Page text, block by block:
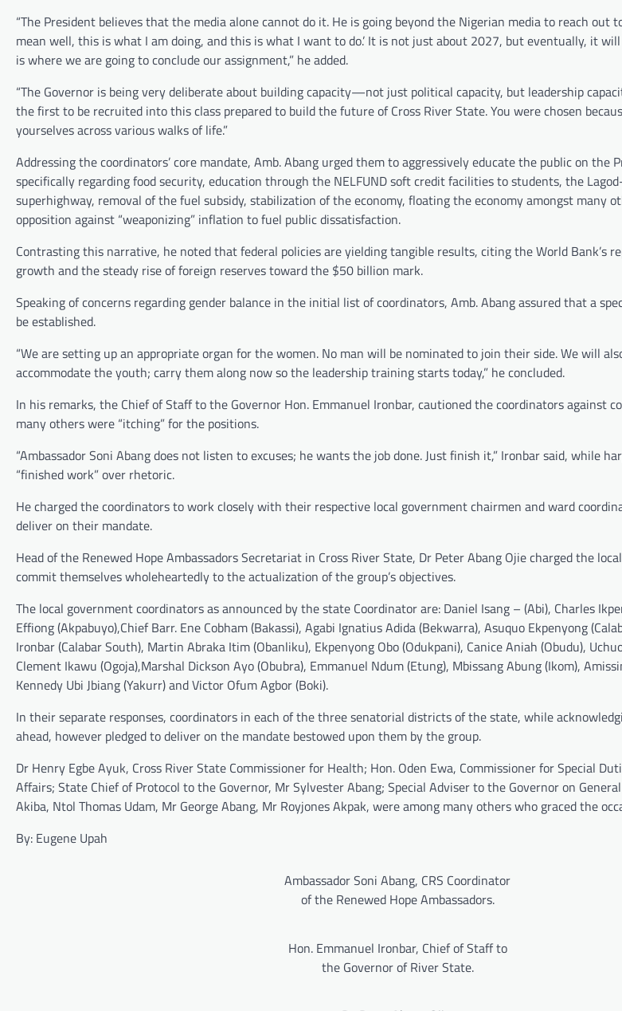
“The President believes that the media alone cannot do it. He is going beyond the Nigerian media to reach out
mean well, this is what I am doing, and this is what I want to do.’ It is not just about 2027, but eventually, it
is where we are going to conclude our assignment,” he added.
“The Governor is being very deliberate about building capacity—not just political capacity, but leadership
the first to be recruited into this class prepared to build the future of Cross River State. You were chosen
yourselves across various walks of life.”
Addressing the coordinators’ core mandate, Amb. Abang urged them to aggressively educate the public on the
specifically regarding food security, education through the NELFUND soft credit facilities to students, the
superhighway, removal of the fuel subsidy, stabilization of the economy, floating the economy amongst many
opposition against “weaponizing” inflation to fuel public dissatisfaction.
Contrasting this narrative, he noted that federal policies are yielding tangible results, citing the World Bank’s
growth and the steady rise of foreign reserves toward the $50 billion mark.
Speaking of concerns regarding gender balance in the initial list of coordinators, Amb. Abang assured that a
be established.
“We are setting up an appropriate organ for the women. No man will be nominated to join their side. We will
accommodate the youth; carry them along now so the leadership training starts today,” he concluded.
In his remarks, the Chief of Staff to the Governor Hon. Emmanuel Ironbar, cautioned the coordinators against
many others were “itching” for the positions.
“Ambassador Soni Abang does not listen to excuses; he wants the job done. Just finish it,” Ironbar said, while
“finished work” over rhetoric.
He charged the coordinators to work closely with their respective local government chairmen and ward
deliver on their mandate.
Head of the Renewed Hope Ambassadors Secretariat in Cross River State, Dr Peter Abang Ojie charged the
commit themselves wholeheartedly to the actualization of the group’s objectives.
The local government coordinators as announced by the state Coordinator are: Daniel Isang – (Abi), Charles
Effiong (Akpabuyo),Chief Barr. Ene Cobham (Bakassi), Agabi Ignatius Adida (Bekwarra), Asuquo Ekpenyong
Ironbar (Calabar South), Martin Abraka Itim (Obanliku), Ekpenyong Obo (Odukpani), Canice Aniah (Obudu),
Clement Ikawu (Ogoja),Marshal Dickson Ayo (Obubra), Emmanuel Ndum (Etung), Mbissang Abung (Ikom),
Kennedy Ubi Jbiang (Yakurr) and Victor Ofum Agbor (Boki).
In their separate responses, coordinators in each of the three senatorial districts of the state, while
ahead, however pledged to deliver on the mandate bestowed upon them by the group.
Dr Henry Egbe Ayuk, Cross River State Commissioner for Health; Hon. Oden Ewa, Commissioner for Special
Affairs; State Chief of Protocol to the Governor, Mr Sylvester Abang; Special Adviser to the Governor on
Akiba, Ntol Thomas Udam, Mr George Abang, Mr Royjones Akpak, were among many others who graced the
By: Eugene Upah
Ambassador Soni Abang, CRS Coordinator
of the Renewed Hope Ambassadors.
Hon. Emmanuel Ironbar, Chief of Staff to
the Governor of River State.